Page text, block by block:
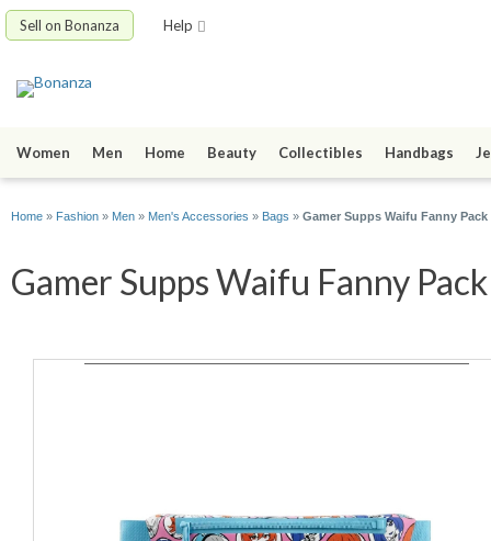
Sell on Bonanza Help
Women Men Home Beauty Collectibles Handbags
Home » Fashion » Men » Men's Accessories » Bags » Gamer Supps Waifu Fanny
Gamer Supps Waifu Fanny